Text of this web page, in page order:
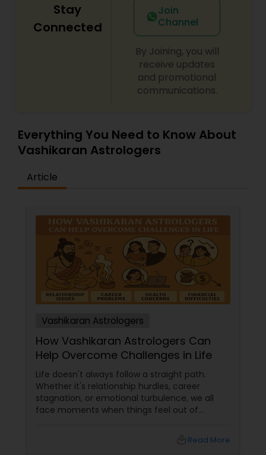
Stay
Connected
Join
Channel
By Joining, you will
receive updates
and promotional
communications.
Everything You Need to Know About
Vashikaran Astrologers
Article
Vashikaran Astrologers
How Vashikaran Astrologers Can
Help Overcome Challenges in Life
Life doesn't always follow a straight path.
Whether it's relationship hurdles, career
stagnation, or emotional turbulence, we all
face moments when things feel out of
of astrology—to regain clarity and influence
Read More